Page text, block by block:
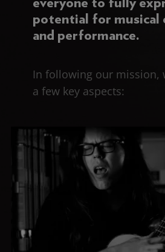
everyone to fully
potential for musical
and performance.
In following our mission,
a few key aspects: